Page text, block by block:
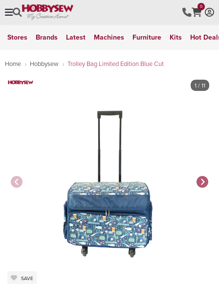
0
Stores Brands Latest Machines Furniture Kits Hot
Home Hobbysew Trolley Bag Limited Edition Blue Cut
1 / 11
SAVE